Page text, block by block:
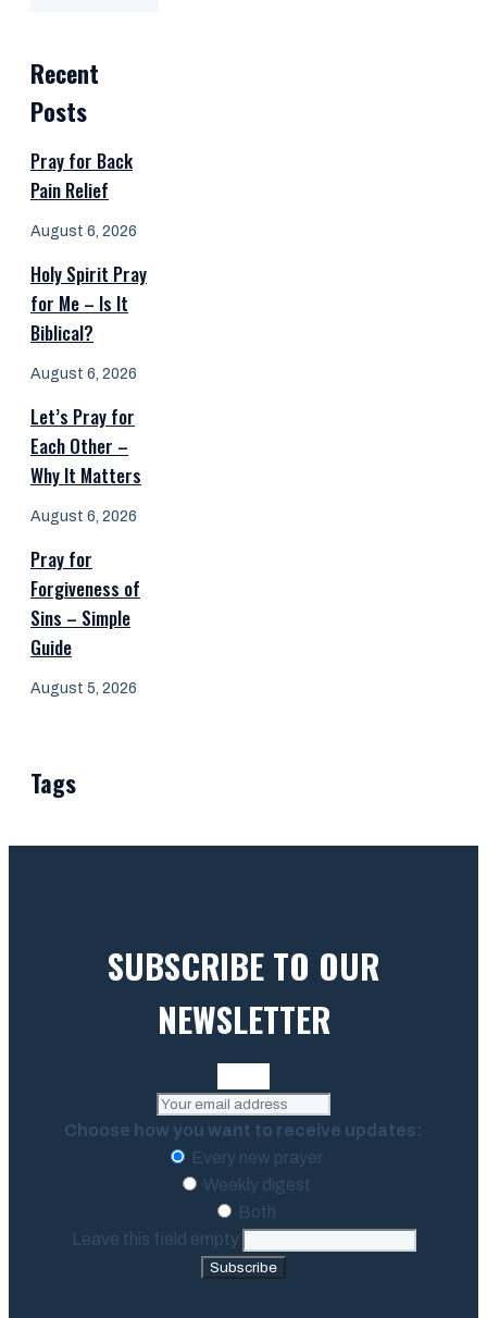
Recent
Posts
Pray for Back
Pain Relief
August 6, 2026
Holy Spirit Pray
for Me – Is It
Biblical?
August 6, 2026
Let’s Pray for
Each Other –
Why It Matters
August 6, 2026
Pray for
Forgiveness of
Sins – Simple
Guide
August 5, 2026
Tags
SUBSCRIBE TO OUR
NEWSLETTER
Choose how you want to receive updates:
Every new prayer
Weekly digest
Both
Leave this field empty
Subscribe